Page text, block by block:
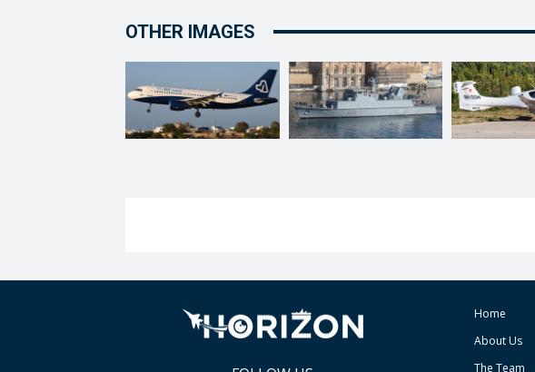
OTHER IMAGES
Home
About Us
The Team